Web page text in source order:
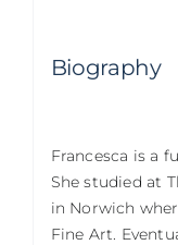
Biography
Francesca is a
She studied at
in Norwich
Fine Art.